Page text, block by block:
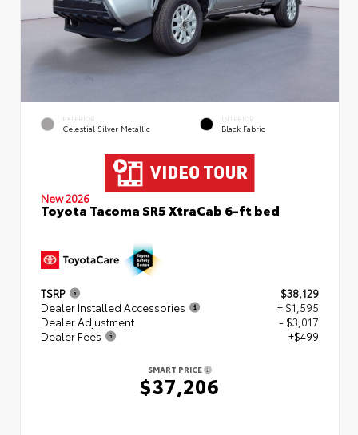
EXTERIOR
Celestial Silver Metallic
INTERIOR
Black Fabric
New 2026
Toyota Tacoma SR5 XtraCab 6-ft bed
TSRP
$38,129
Dealer Installed Accessories
+ $1,595
Dealer Adjustment
- $3,017
Dealer Fees
+$499
SMART PRICE
$37,206